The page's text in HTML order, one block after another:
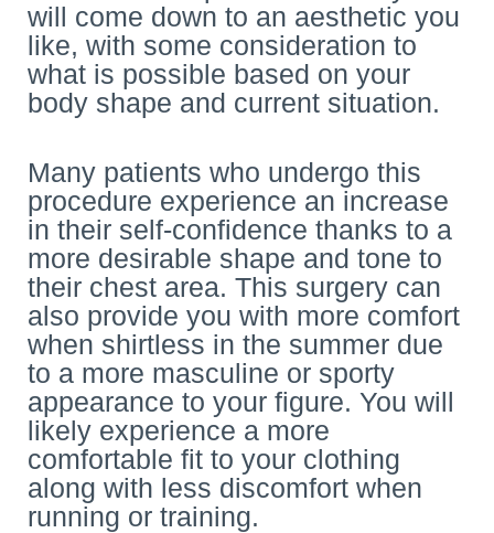
will come down to an aesthetic you
like, with some consideration to
what is possible based on your
body shape and current situation.
Many patients who undergo this
procedure experience an increase
in their self-confidence thanks to a
more desirable shape and tone to
their chest area. This surgery can
also provide you with more comfort
when shirtless in the summer due
to a more masculine or sporty
appearance to your figure. You will
likely experience a more
comfortable fit to your clothing
along with less discomfort when
running or training.